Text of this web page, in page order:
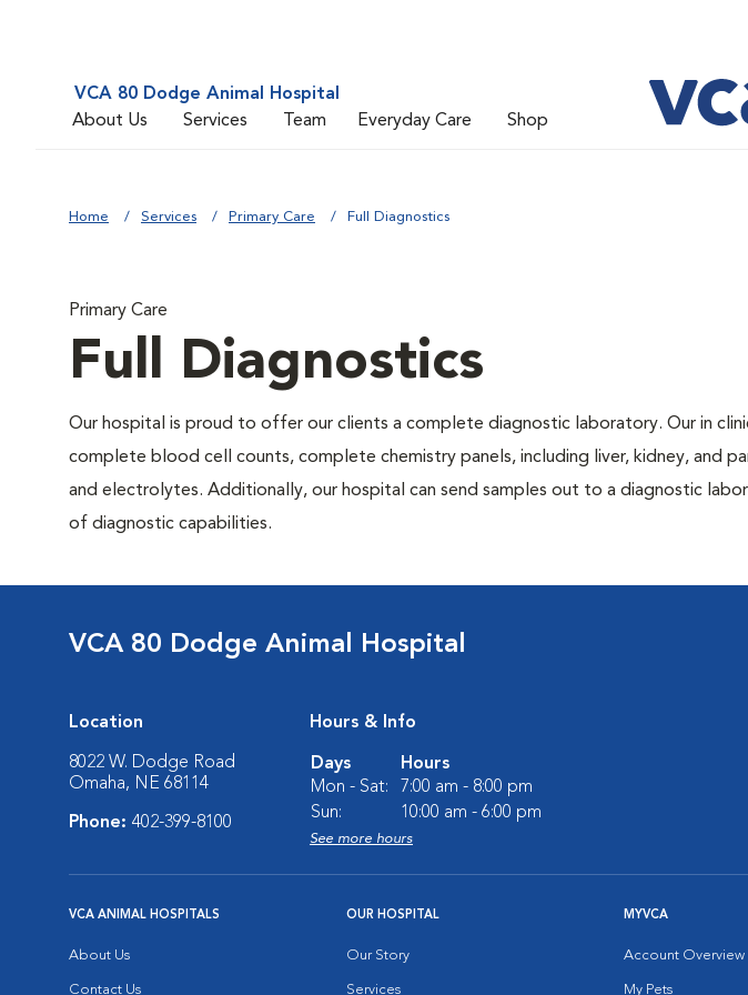
VCA 80 Dodge Animal Hospital
About Us
Services Team Everyday Care Shop
Home Services Primary Care Full Diagnostics
Primary Care
Full Diagnostics
Our hospital is proud to offer our clients a complete diagnostic laboratory. Our in
complete blood cell counts, complete chemistry panels, including liver, kidney, and
and electrolytes. Additionally, our hospital can send samples out to a diagnostic
of diagnostic capabilities.
VCA 80 Dodge Animal Hospital
Location
8022 W. Dodge Road
Omaha, NE 68114
Phone: 402-399-8100
Hours & Info
Days
Hours
Mon - Sat:
7:00 am - 8:00 pm
Sun:
10:00 am - 6:00 pm
See more hours
VCA ANIMAL HOSPITALS
About Us
Contact Us
OUR HOSPITAL
Our Story
Services
MYVCA
Account Overview
My Pets